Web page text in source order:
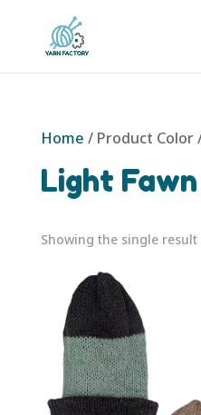
Home / Product Color
Light
Showing the single result